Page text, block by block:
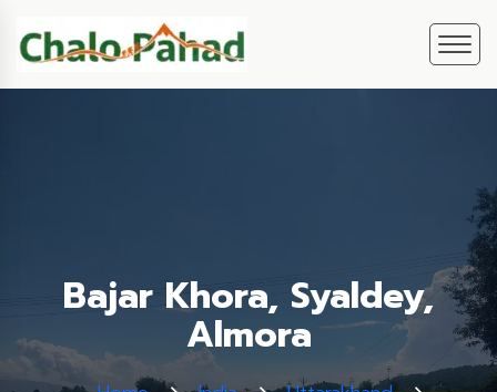
Bajar Khora, Syaldey,
Almora